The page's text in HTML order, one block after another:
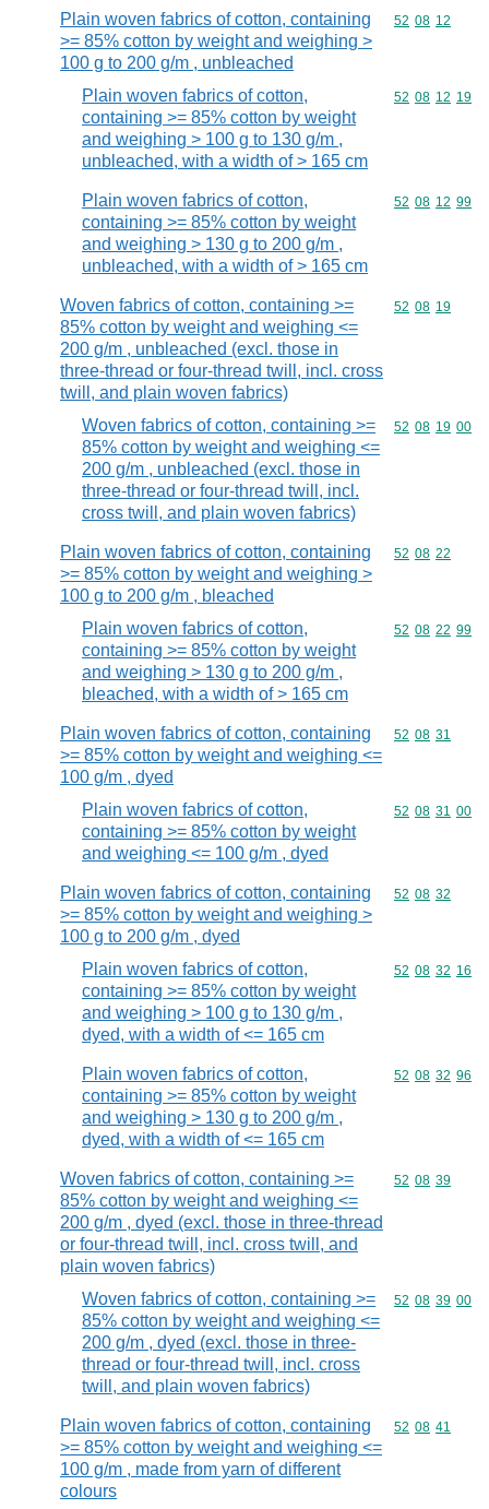
Plain woven fabrics of cotton, containing
>= 85% cotton by weight and weighing >
100 g to 200 g/m , unbleached
Commodity
52 08 12
Plain woven fabrics of cotton,
containing >= 85% cotton by weight
and weighing > 100 g to 130 g/m ,
unbleached, with a width of > 165 cm
Commodity
52 08 12 19
Plain woven fabrics of cotton,
containing >= 85% cotton by weight
and weighing > 130 g to 200 g/m ,
unbleached, with a width of > 165 cm
Commodity
52 08 12 99
Woven fabrics of cotton, containing >=
85% cotton by weight and weighing <=
200 g/m , unbleached (excl. those in
three-thread or four-thread twill, incl. cross
twill, and plain woven fabrics)
Commodity
52 08 19
Woven fabrics of cotton, containing >=
85% cotton by weight and weighing <=
200 g/m , unbleached (excl. those in
three-thread or four-thread twill, incl.
cross twill, and plain woven fabrics)
Commodity
52 08 19 00
Plain woven fabrics of cotton, containing
>= 85% cotton by weight and weighing >
100 g to 200 g/m , bleached
Commodity
52 08 22
Plain woven fabrics of cotton,
containing >= 85% cotton by weight
and weighing > 130 g to 200 g/m ,
bleached, with a width of > 165 cm
Commodity
52 08 22 99
Plain woven fabrics of cotton, containing
>= 85% cotton by weight and weighing <=
100 g/m , dyed
Commodity
52 08 31
Plain woven fabrics of cotton,
containing >= 85% cotton by weight
and weighing <= 100 g/m , dyed
Commodity
52 08 31 00
Plain woven fabrics of cotton, containing
>= 85% cotton by weight and weighing >
100 g to 200 g/m , dyed
Commodity
52 08 32
Plain woven fabrics of cotton,
containing >= 85% cotton by weight
and weighing > 100 g to 130 g/m ,
dyed, with a width of <= 165 cm
Commodity
52 08 32 16
Plain woven fabrics of cotton,
containing >= 85% cotton by weight
and weighing > 130 g to 200 g/m ,
dyed, with a width of <= 165 cm
Commodity
52 08 32 96
Woven fabrics of cotton, containing >=
85% cotton by weight and weighing <=
200 g/m , dyed (excl. those in three-thread
or four-thread twill, incl. cross twill, and
plain woven fabrics)
Commodity
52 08 39
Woven fabrics of cotton, containing >=
85% cotton by weight and weighing <=
200 g/m , dyed (excl. those in three-
thread or four-thread twill, incl. cross
twill, and plain woven fabrics)
Commodity
52 08 39 00
Plain woven fabrics of cotton, containing
>= 85% cotton by weight and weighing <=
100 g/m , made from yarn of different
colours
Commodity
52 08 41